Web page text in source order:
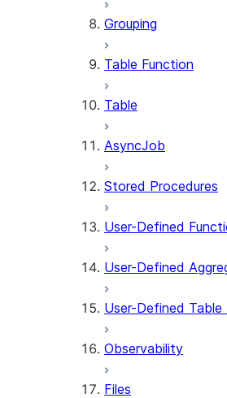
Grouping
Table Function
Table
AsyncJob
Stored Procedures
User-Defined
User-Defined
User-Defined Table
Observability
Files